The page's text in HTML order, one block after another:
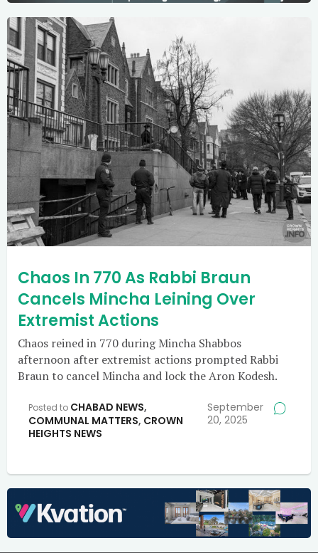
Chaos In 770 As Rabbi Braun
Cancels Mincha Leining Over
Extremist Actions
Chaos reined in 770 during Mincha Shabbos
afternoon after extremist actions prompted Rabbi
Braun to cancel Mincha and lock the Aron Kodesh.
Posted to CHABAD NEWS,
COMMUNAL MATTERS, CROWN
HEIGHTS NEWS
September
20, 2025